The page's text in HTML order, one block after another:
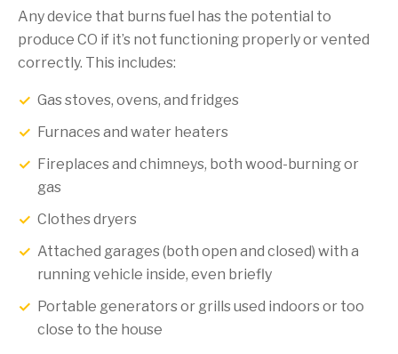
Any device that burns fuel has the potential to
produce CO if it’s not functioning properly or vented
correctly. This includes:
Gas stoves, ovens, and fridges
Furnaces and water heaters
Fireplaces and chimneys, both wood-burning or
gas
Clothes dryers
Attached garages (both open and closed) with a
running vehicle inside, even briefly
Portable generators or grills used indoors or too
close to the house